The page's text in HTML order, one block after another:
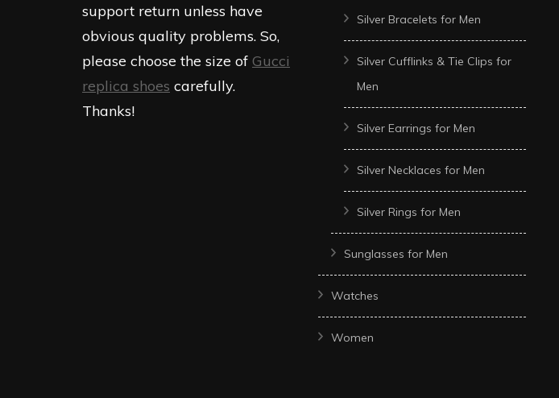
support return unless have
obvious quality problems. So,
please choose the size of Gucci
replica shoes carefully.
Thanks!
Silver Bracelets for Men
Silver Cufflinks & Tie Clips for
Men
Silver Earrings for Men
Silver Necklaces for Men
Silver Rings for Men
Sunglasses for Men
Watches
Women